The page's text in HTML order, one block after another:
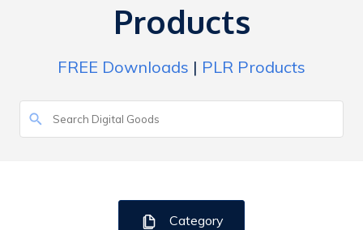
Products
FREE Downloads | PLR Products
Category